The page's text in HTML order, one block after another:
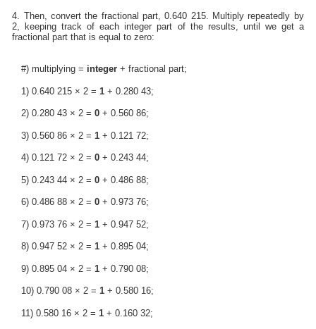
4. Then, convert the fractional part, 0.640 215. Multiply repeatedly by
2, keeping track of each integer part of the results, until we get a
fractional part that is equal to zero:
#) multiplying = integer+ fractional part;
1) 0.640 215 × 2 = 1+ 0.280 43;
2) 0.280 43 × 2 = 0+ 0.560 86;
3) 0.560 86 × 2 = 1+ 0.121 72;
4) 0.121 72 × 2 = 0+ 0.243 44;
5) 0.243 44 × 2 = 0+ 0.486 88;
6) 0.486 88 × 2 = 0+ 0.973 76;
7) 0.973 76 × 2 = 1+ 0.947 52;
8) 0.947 52 × 2 = 1+ 0.895 04;
9) 0.895 04 × 2 = 1+ 0.790 08;
10) 0.790 08 × 2 = 1+ 0.580 16;
11) 0.580 16 × 2 = 1+ 0.160 32;